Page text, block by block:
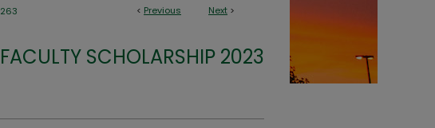
< Previous Next >
263
FACULTY SCHOLARSHIP 2023